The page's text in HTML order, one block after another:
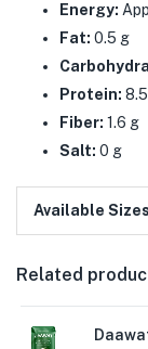
Energy:
Fat: 0.5 g
Protein:
Fiber: 1.6 g
Salt: 0 g
Available Sizes
Related